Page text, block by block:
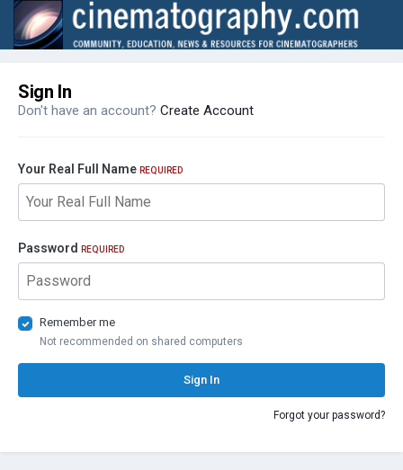
Sign In
Don't have an account? Create Account
Your Real Full Name REQUIRED
Password REQUIRED
Remember me
Not recommended on shared computers
Sign In
Forgot your password?